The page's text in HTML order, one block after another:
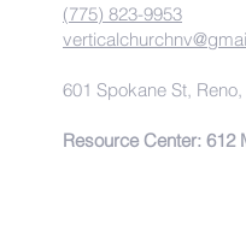
(775) 823-9953
601 Spokane St,
Resource Center: 612